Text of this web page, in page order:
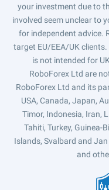
your investment due to
involved seem unclear to
for independent advice.
target EU/EEA/UK
is not intended for
RoboForex Ltd are
RoboForex Ltd and its
USA, Canada, Japan,
Timor, Indonesia, Iran,
Tahiti, Turkey, Guinea-
Islands, Svalbard and
and